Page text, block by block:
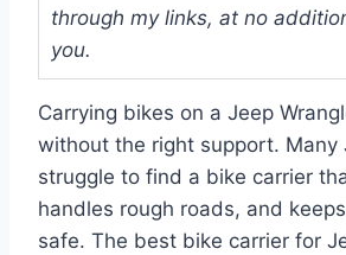
through my links, at no
you.
Carrying bikes on a Jeep
without the right support. Many
struggle to find a bike carrier
handles rough roads, and
safe. The best bike carrier for